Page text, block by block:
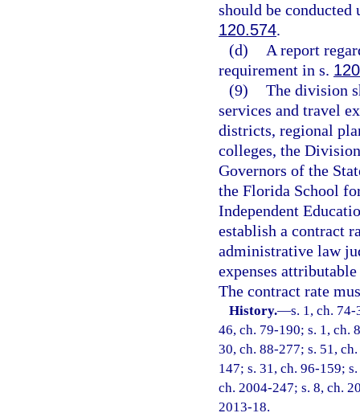
should be conducted
120.574.
(d)
A report
requirement in s.
(9) The division
services and travel
districts, regional
colleges, the
Governors of the
the Florida School
Independent
establish a contract
administrative law
expenses
The contract rate
History.—s. 1, ch.
46, ch. 79-190; s. 1, ch.
30, ch. 88-277; s. 51,
147; s. 31, ch. 96-159;
ch. 2004-247; s. 8, ch.
2013-18.